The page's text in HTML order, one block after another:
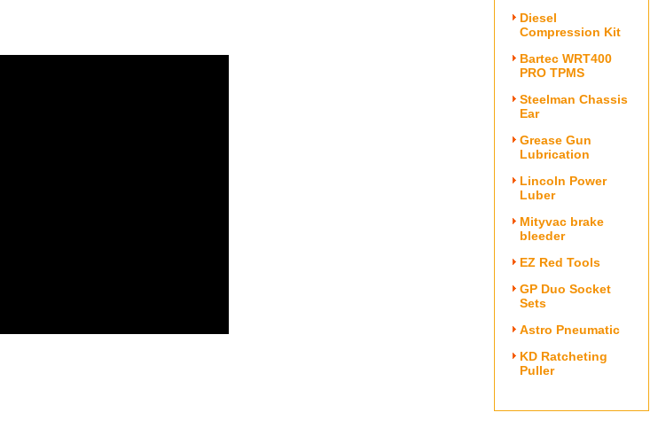
Diesel
Compression Kit
Bartec WRT400
PRO TPMS
Steelman Chassis
Ear
Grease Gun
Lubrication
Lincoln Power
Luber
Mityvac brake
bleeder
EZ Red Tools
GP Duo Socket
Sets
Astro Pneumatic
KD Ratcheting
Puller